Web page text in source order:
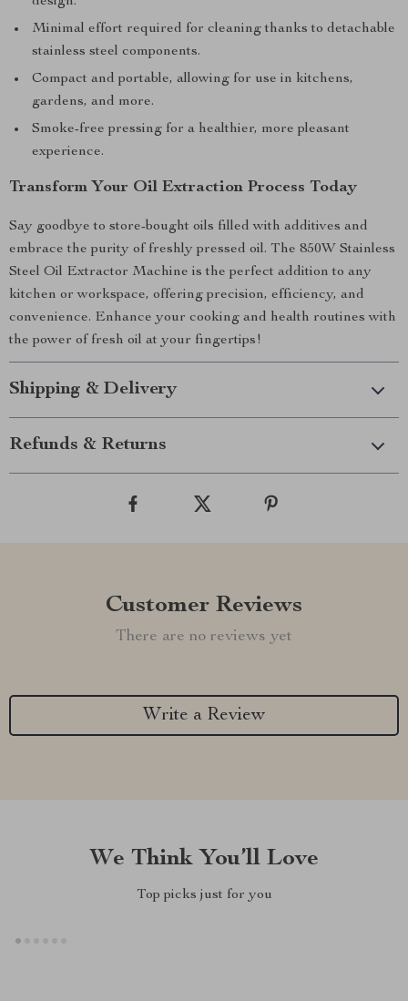
Minimal effort required for cleaning thanks to detachable
stainless steel components.
Compact and portable, allowing for use in kitchens,
gardens, and more.
Smoke-free pressing for a healthier, more pleasant
experience.
Transform Your Oil Extraction Process Today
Say goodbye to store-bought oils filled with additives and
embrace the purity of freshly pressed oil. The 850W Stainless
Steel Oil Extractor Machine is the perfect addition to any
kitchen or workspace, offering precision, efficiency, and
convenience. Enhance your cooking and health routines with
the power of fresh oil at your fingertips!
Shipping & Delivery
Refunds & Returns
Customer Reviews
There are no reviews yet
Write a Review
We Think You’ll Love
Top picks just for you